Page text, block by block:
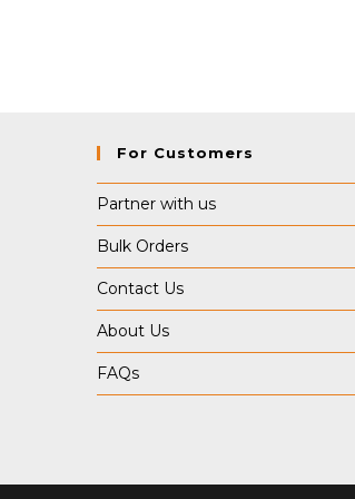
For Customers
Partner with us
Bulk Orders
Contact Us
About Us
FAQs